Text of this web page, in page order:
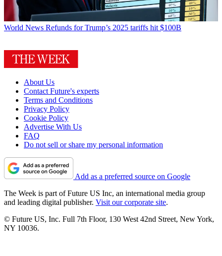
World News Refunds for Trump’s 2025 tariffs hit $100B
About Us
Contact Future's experts
Terms and Conditions
Privacy Policy
Cookie Policy
Advertise With Us
FAQ
Do not sell or share my personal information
Add as a preferred source on Google
The Week is part of Future US Inc, an international media group
and leading digital publisher. Visit our corporate site.
© Future US, Inc. Full 7th Floor, 130 West 42nd Street, New York,
NY 10036.